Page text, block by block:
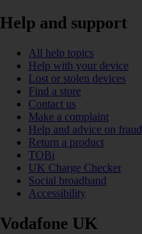
Help and support
All help topics
Help with your device
Lost or stolen devices
Find a store
Contact us
Make a complaint
Help and advice on fraud
Return a product
TOBi
UK Charge Checker
Social broadband
Accessibility
Vodafone UK